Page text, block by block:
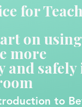
for
on using
more
and safely
to